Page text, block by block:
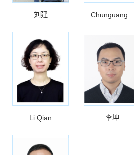
刘建 Chunguang...
Li Qian 李坤